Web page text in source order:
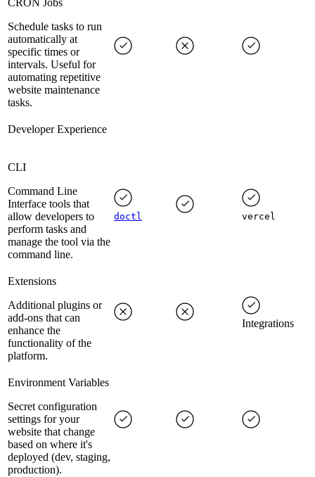
CRON Jobs
Schedule tasks to run
automatically at
specific times or
intervals. Useful for
automating repetitive
website maintenance
tasks.
Developer Experience
CLI
Command Line
Interface tools that
allow developers to
perform tasks and
manage the tool via the
command line.
doctl vercel
Extensions
Additional plugins or
add-ons that can
enhance the
functionality of the
platform.
Integrations
Environment Variables
Secret configuration
settings for your
website that change
based on where it's
deployed (dev, staging,
production).